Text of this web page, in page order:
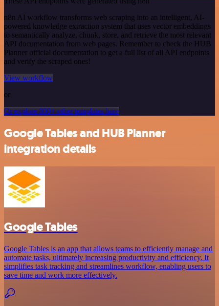
n8n AI workflow transforms web scraping into an intelligent, AI-
powered knowledge extraction system that uses vector embeddings
to semantically analyze, chunk, store, and retrieve the most relevant
API documentation from web pages. Remember to check the HUB
Planner official documentation to get a full list of all API endpoints
and verify the scraped ones!
View workflow
or
Or explore 800+ other templates here
Google Tables and HUB Planner
integration details
Google Tables
Google Tables is an app that allows teams to efficiently manage and
automate tasks, ultimately increasing productivity and efficiency. It
simplifies task tracking and streamlines workflow, enabling users to
save time and work more effectively.